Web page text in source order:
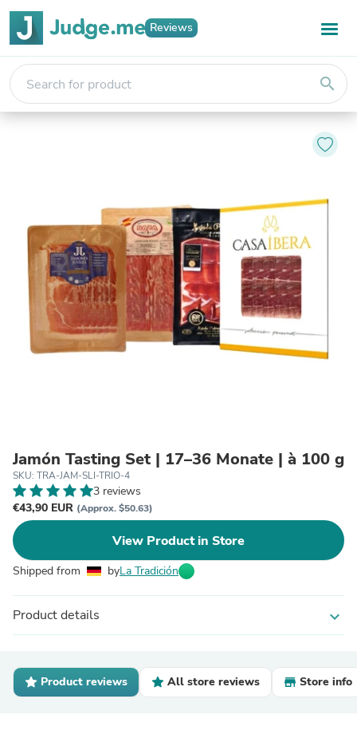
Reviews
search
Jamón Tasting Set | 17–36 Monate | à 100 g
SKU: TRA-JAM-SLI-TRIO-4
3 reviews
€43,90 EUR (Approx. $50.63)
View Product in Store
Shipped from byLa Tradición
Product details expand_more
Product reviews All store reviews Store info